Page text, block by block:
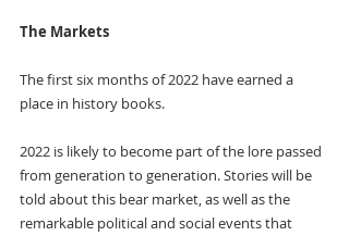
The Markets
The first six months of 2022 have earned a
place in history books.
2022 is likely to become part of the lore passed
from generation to generation. Stories will be
told about this bear market, as well as the
remarkable political and social events that